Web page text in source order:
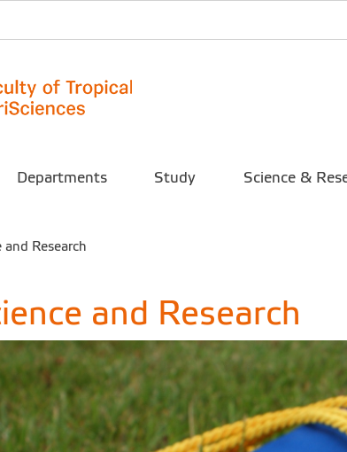
Departments Study Science &
and Research
and Research